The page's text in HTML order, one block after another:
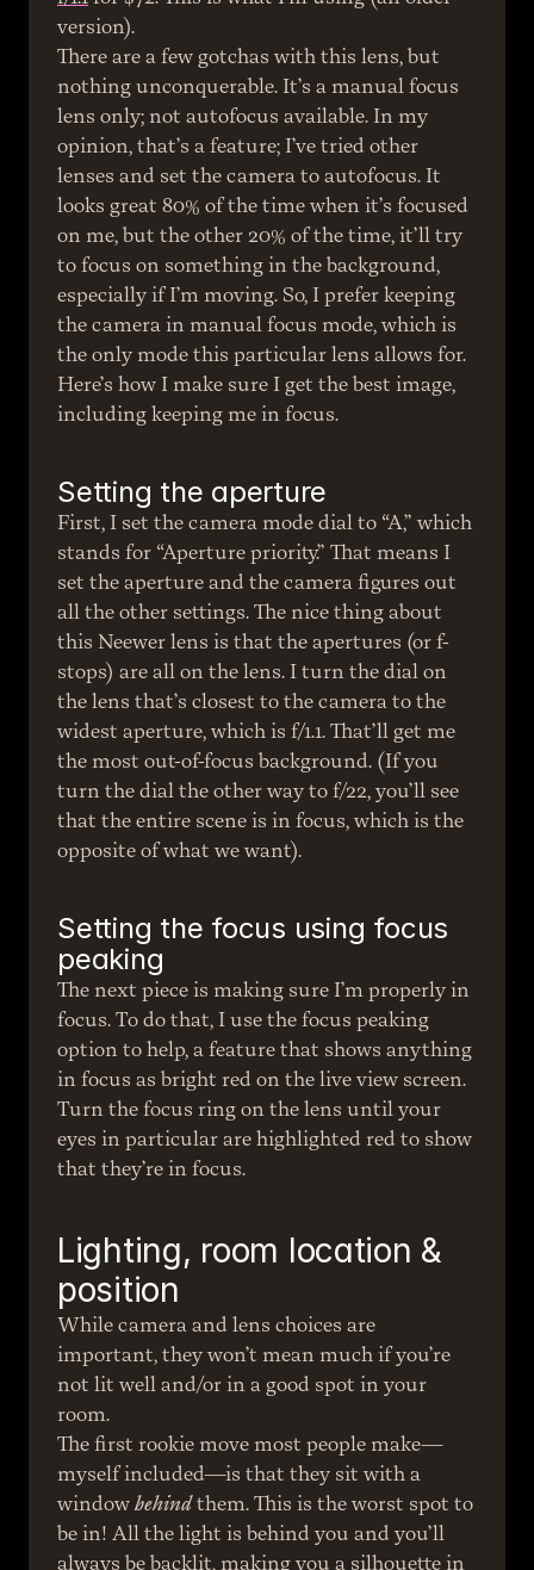
version).
There are a few gotchas with this lens, but
nothing unconquerable. It’s a manual focus
lens only; not autofocus available. In my
opinion, that’s a feature; I’ve tried other
lenses and set the camera to autofocus. It
looks great 80% of the time when it’s focused
on me, but the other 20% of the time, it’ll try
to focus on something in the background,
especially if I’m moving. So, I prefer keeping
the camera in manual focus mode, which is
the only mode this particular lens allows for.
Here’s how I make sure I get the best image,
including keeping me in focus.
Setting the aperture
First, I set the camera mode dial to “A,” which
stands for “Aperture priority.” That means I
set the aperture and the camera figures out
all the other settings. The nice thing about
this Neewer lens is that the apertures (or f-
stops) are all on the lens. I turn the dial on
the lens that’s closest to the camera to the
widest aperture, which is f/1.1. That’ll get me
the most out-of-focus background. (If you
turn the dial the other way to f/22, you’ll see
that the entire scene is in focus, which is the
opposite of what we want).
Setting the focus using focus
peaking
The next piece is making sure I’m properly in
focus. To do that, I use the focus peaking
option to help, a feature that shows anything
in focus as bright red on the live view screen.
Turn the focus ring on the lens until your
eyes in particular are highlighted red to show
that they’re in focus.
Lighting, room location &
position
While camera and lens choices are
important, they won’t mean much if you’re
not lit well and/or in a good spot in your
room.
The first rookie move most people make—
myself included—is that they sit with a
window behind them. This is the worst spot to
be in! All the light is behind you and you’ll
always be backlit, making you a silhouette in